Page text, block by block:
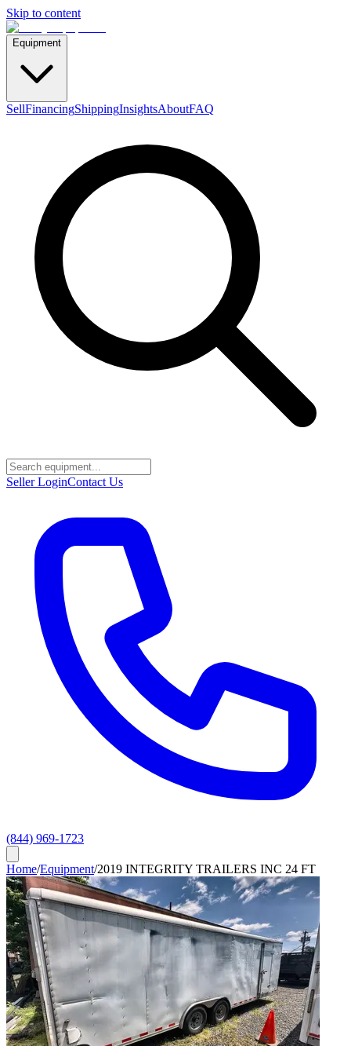
Skip to content
Equipment
SellFinancingShippingInsightsAboutFAQ
Seller LoginContact Us
(844) 969-1723
Home/Equipment/2019 INTEGRITY TRAILERS INC 24 FT